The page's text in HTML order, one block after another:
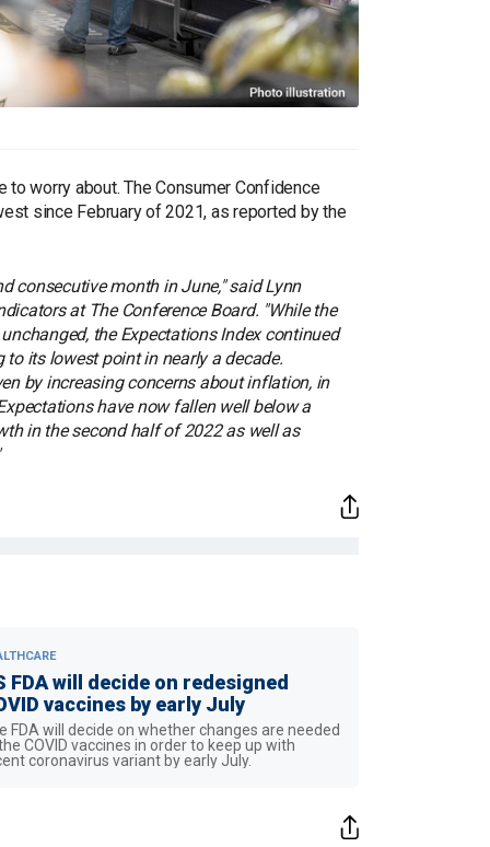
worry about. The Consumer Confidence
since February of 2021, as reported by the
consecutive month in June," said Lynn
at The Conference Board. "While the
the Expectations Index continued
its lowest point in nearly a decade.
by increasing concerns about inflation, in
have now fallen well below a
in the second half of 2022 as well as
FDA will decide on redesigned
vaccines by early July
FDA will decide on whether changes are needed
COVID vaccines in order to keep up with
coronavirus variant by early July.